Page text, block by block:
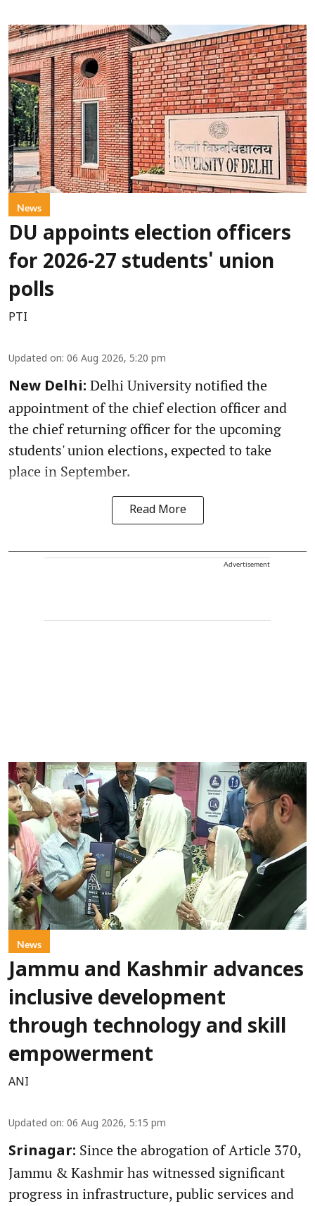
News
DU appoints election officers
for 2026-27 students' union
polls
PTI
Updated on: 06 Aug 2026, 5:20 pm
New Delhi: Delhi University notified the
appointment of the chief election officer and
the chief returning officer for the upcoming
students' union elections, expected to take
place in September.
Read More
Advertisement
News
Jammu and Kashmir advances
inclusive development
through technology and skill
empowerment
ANI
Updated on: 06 Aug 2026, 5:15 pm
Srinagar: Since the abrogation of Article 370,
Jammu & Kashmir has witnessed significant
progress in infrastructure, public services and